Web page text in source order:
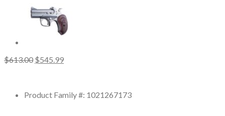
$613.00 Original
$545.99Current
Product Family #: 1021267173